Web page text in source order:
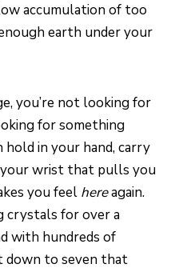
accumulation of too
earth under your
you’re not looking for
for something
in your hand, carry
wrist that pulls you
you feel hereagain.
crystals for over a
with hundreds of
down to seven that